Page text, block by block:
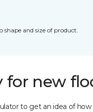
shape and size of product.
for new
to get an idea of